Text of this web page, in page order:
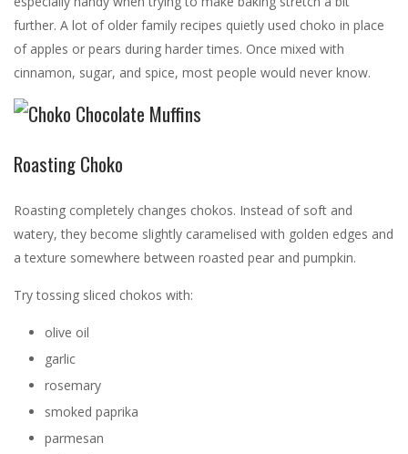
further. A lot of older family recipes quietly used choko in place
of apples or pears during harder times. Once mixed with
cinnamon, sugar, and spice, most people would never know.
Roasting Choko
Roasting completely changes chokos. Instead of soft and
watery, they become slightly caramelised with golden edges and
a texture somewhere between roasted pear and pumpkin.
Try tossing sliced chokos with:
olive oil
garlic
rosemary
smoked paprika
parmesan